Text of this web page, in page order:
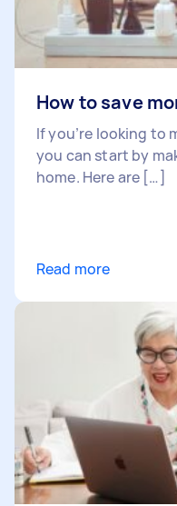
How to save
If you’re looking to
you can start by
home. Here are […]
Read more